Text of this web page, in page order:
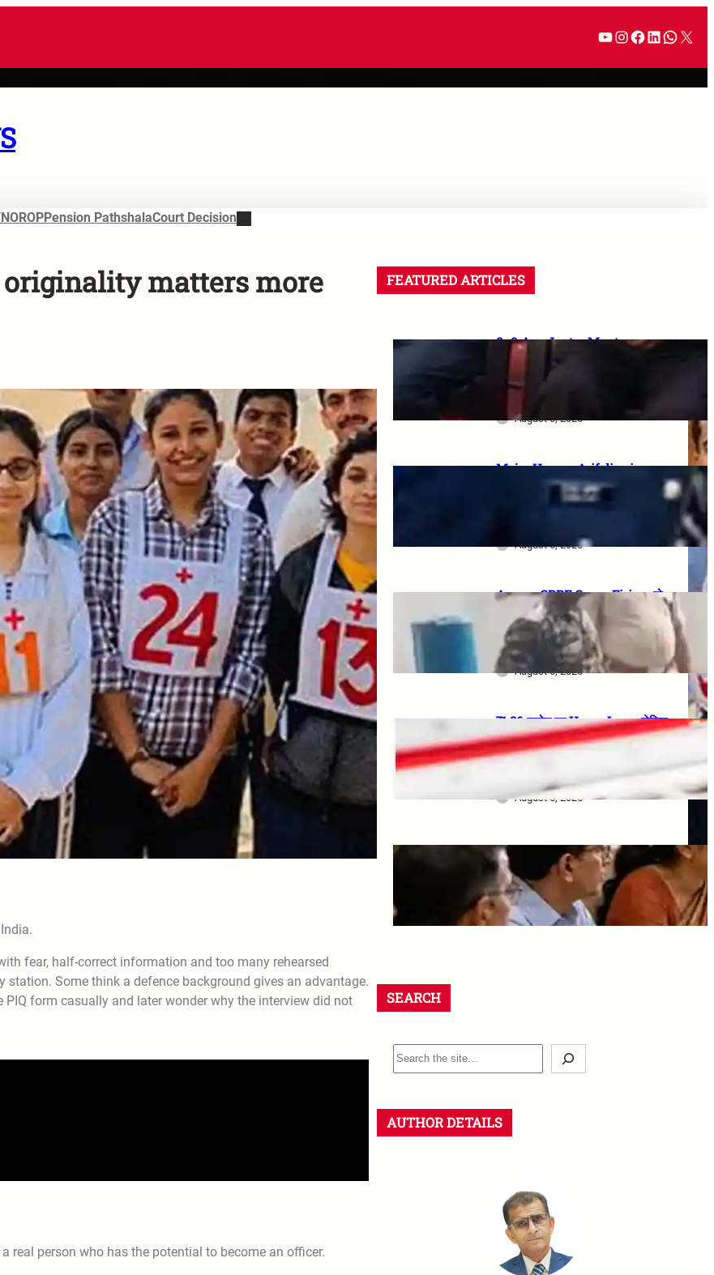
OROPPension PathshalaCourt Decision
matters more
fear, half-correct information and too many rehearsed
Some think a defence background gives an advantage.
form casually and later wonder why the interview did not
real person who has the potential to become an officer.
FEATURED ARTICLES
8–9 Aug Jantar Mantar
dharna postponed: 8th CPC
meeting, security restrictions
और FVA के फैसले की पूरी जानकारी
August 6, 2026
Major Hamza Arif dies in
Jaisalmer road accident: A
final salute and the safety
August 6, 2026
Assam CRPF Camp Firing: दो
Personnel की मौत, एक गंभीर घायल—
Nagaon Incident में अब तक क्या
सामने आया?
August 6, 2026
₹1.86 करोड़ का Home Loan, लेकिन
Bank ने खो दिए Original
Property Papers: ग्राहक को मिला
₹25 लाख Compensation
August 5, 2026
8th CPC Jaipur Meeting:
Rajasthan unions must apply
by 18 August 2026
August 5, 2026
SEARCH
AUTHOR DETAILS